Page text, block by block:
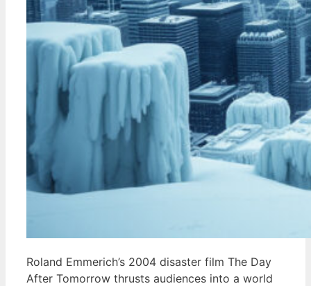
Roland Emmerich’s 2004 disaster film The Day
After Tomorrow thrusts audiences into a world